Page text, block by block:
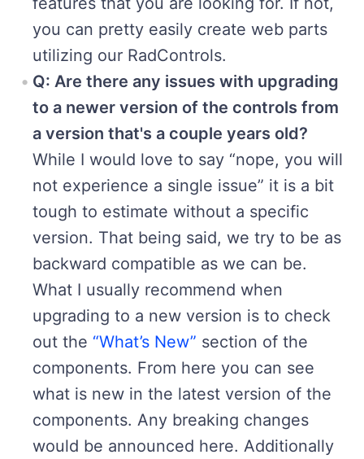
you can pretty easily create web parts
utilizing our RadControls.
Q: Are there any issues with upgrading
to a newer version of the controls from
a version that's a couple years old?
While I would love to say “nope, you will
not experience a single issue” it is a bit
tough to estimate without a specific
version. That being said, we try to be as
backward compatible as we can be.
What I usually recommend when
upgrading to a new version is to check
out the “What’s New” section of the
components. From here you can see
what is new in the latest version of the
components. Any breaking changes
would be announced here. Additionally